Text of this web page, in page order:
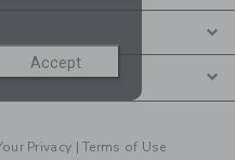
Privacy |Terms of Use
Accept